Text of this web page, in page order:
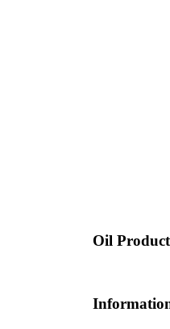
Oil